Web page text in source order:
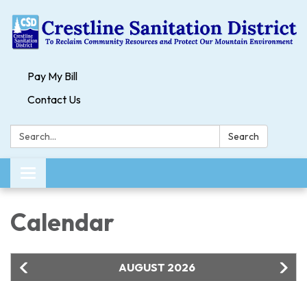
Pay My Bill
Contact Us
Search: Search
Toggle navigation
Calendar
AUGUST 2026